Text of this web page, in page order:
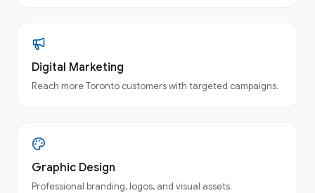
Digital Marketing
Reach more Toronto customers with targeted campaigns.
Graphic Design
Professional branding, logos, and visual assets.